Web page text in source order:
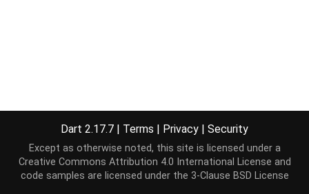
Dart 2.17.7 | Terms | Privacy | Security
Except as otherwise noted, this site is licensed under a
Creative Commons Attribution 4.0 International License and
code samples are licensed under the 3-Clause BSD License